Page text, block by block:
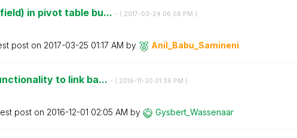
in pivot table bu... - ( ‎2017-03-24 06:08 PM )
post on ‎2017-03-25 01:17 AM by Anil_Babu_Samineni
to link ba... - ( ‎2016-11-30 01:39 PM )
post on ‎2016-12-01 02:05 AM by Gysbert_Wassenaar